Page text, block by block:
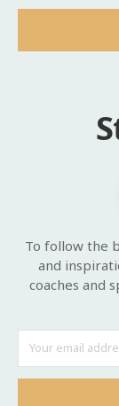
To follow the
and
coaches and